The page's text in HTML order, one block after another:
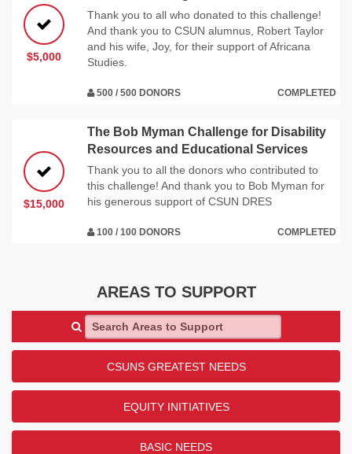
$5,000
Thank you to all who donated to this challenge!
And thank you to CSUN alumnus, Robert Taylor
and his wife, Joy, for their support of Africana
Studies.
500 / 500 DONORS COMPLETED
$15,000
The Bob Myman Challenge for Disability
Resources and Educational Services
Thank you to all the donors who contributed to
this challenge! And thank you to Bob Myman for
his generous support of CSUN DRES
100 / 100 DONORS COMPLETED
AREAS TO SUPPORT
Search Areas to Support
CSUNS GREATEST NEEDS
EQUITY INITIATIVES
BASIC NEEDS